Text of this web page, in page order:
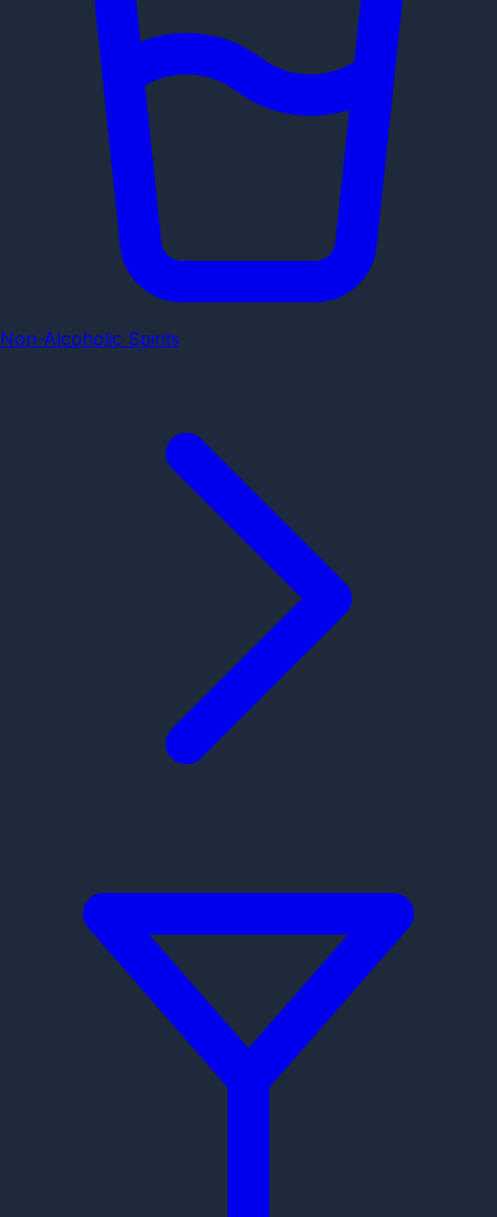
Non-Alcoholic Spirits